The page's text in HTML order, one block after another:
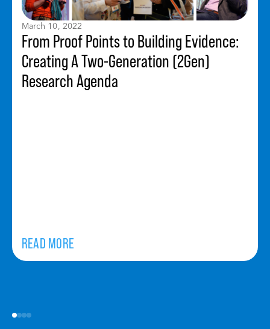
March 10, 2022
From Proof Points to Building Evidence:
Creating A Two-Generation (2Gen)
Research Agenda
READ MORE